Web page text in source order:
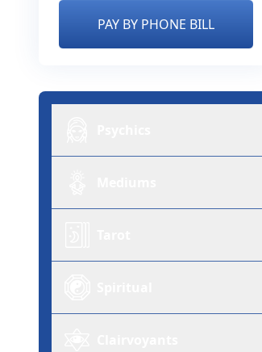
PAY BY PHONE BILL